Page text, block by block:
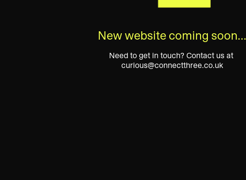
New website coming soon…
Need to get in touch? Contact us at
curious@connectthree.co.uk